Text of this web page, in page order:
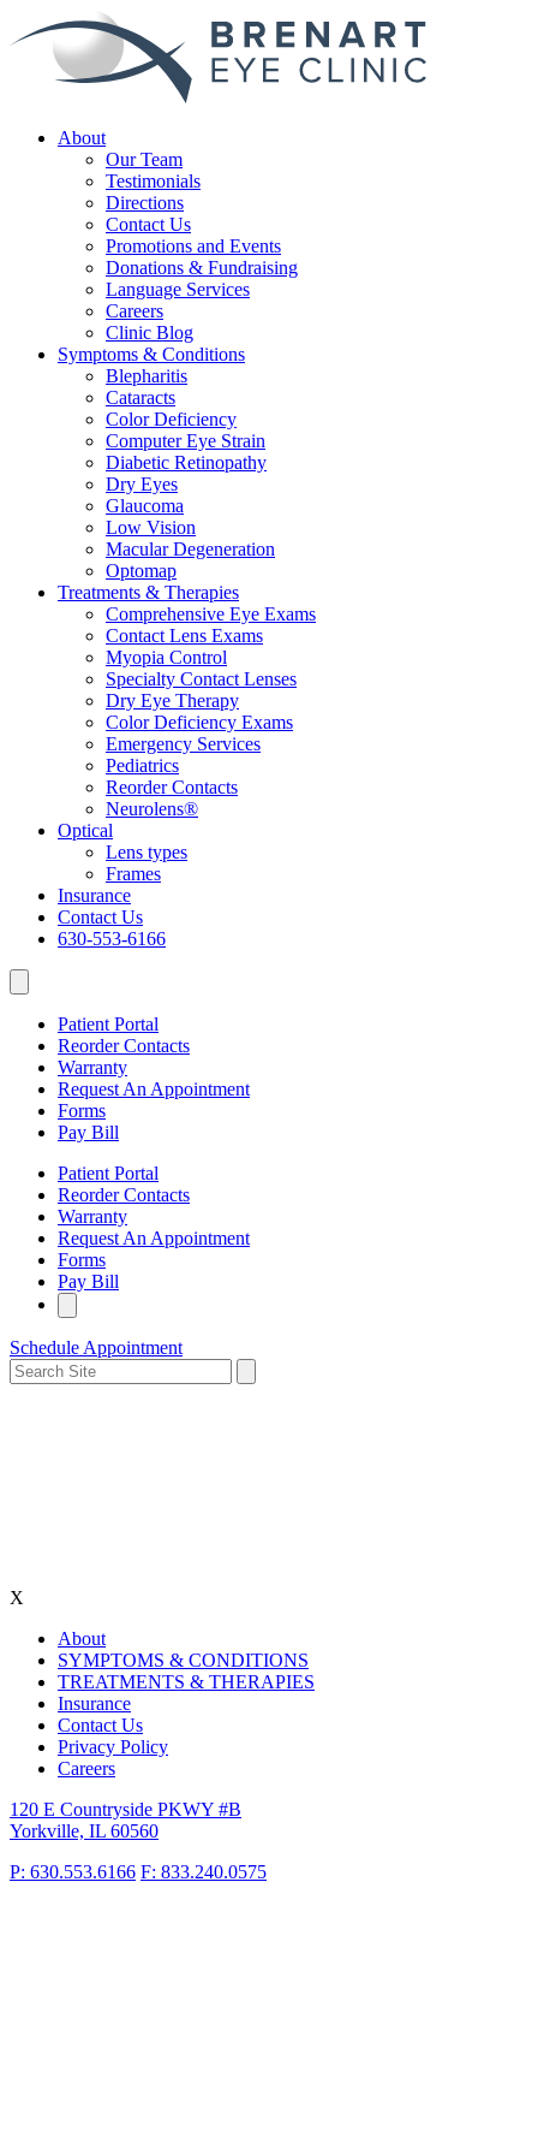
About
Our Team
Testimonials
Directions
Contact Us
Promotions and Events
Donations & Fundraising
Language Services
Careers
Clinic Blog
Symptoms & Conditions
Blepharitis
Cataracts
Color Deficiency
Computer Eye Strain
Diabetic Retinopathy
Dry Eyes
Glaucoma
Low Vision
Macular Degeneration
Optomap
Treatments & Therapies
Comprehensive Eye Exams
Contact Lens Exams
Myopia Control
Specialty Contact Lenses
Dry Eye Therapy
Color Deficiency Exams
Emergency Services
Pediatrics
Reorder Contacts
Neurolens®
Optical
Lens types
Frames
Insurance
Contact Us
630-553-6166
Patient Portal
Reorder Contacts
Warranty
Request An Appointment
Forms
Pay Bill
Patient Portal
Reorder Contacts
Warranty
Request An Appointment
Forms
Pay Bill
Schedule Appointment
X
About
SYMPTOMS & CONDITIONS
TREATMENTS & THERAPIES
Insurance
Contact Us
Privacy Policy
Careers
120 E Countryside PKWY #B
Yorkville, IL 60560
P: 630.553.6166 F: 833.240.0575